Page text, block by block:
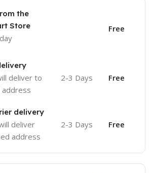
the
Store
Free
deliver to
2-3 Days Free
delivery
deliver
address
2-3 Days Free